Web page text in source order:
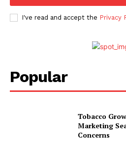
I've read and accept the Privacy
Popular
Tobacco
Marketing
Concerns